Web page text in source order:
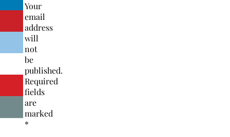
Your
email
address
will
not
be
published.
Required
fields
are
marked
*